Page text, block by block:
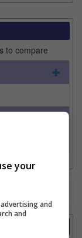
to compare
your
and
and